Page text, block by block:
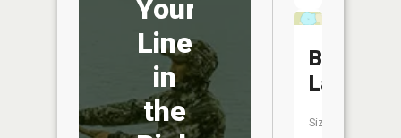
Your
Line
in
the
Burr
Lake
Size: